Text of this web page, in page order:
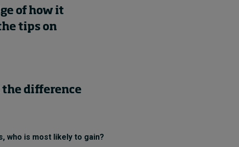
of how it
tips on
the difference
who is most likely to gain?